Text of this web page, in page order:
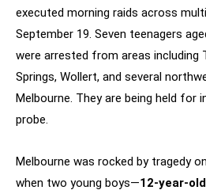
executed morning raids across
September 19. Seven teenagers
were arrested from areas including
Springs, Wollert, and several
Melbourne. They are being held for
probe.
Melbourne was rocked by tragedy
when two young boys—12-year-